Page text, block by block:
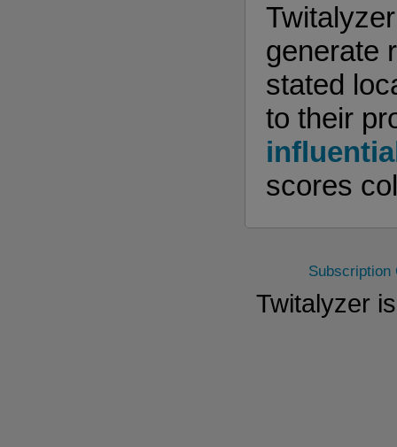
generate
stated
to their
scores
Subscription
Twitalyzer